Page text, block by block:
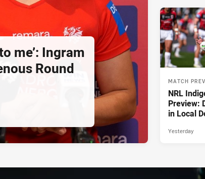
me’: Ingram
Round
MATCH
NRL
Preview:
in Local
Yesterday